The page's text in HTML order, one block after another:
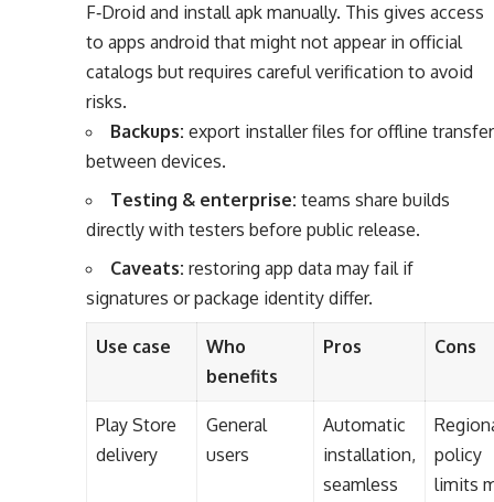
F‑Droid and install apk manually. This gives access
to apps android that might not appear in official
catalogs but requires careful verification to avoid
risks.
Backups: export installer files for offline transfer
between devices.
Testing & enterprise: teams share builds
directly with testers before public release.
Caveats: restoring app data may fail if
signatures or package identity differ.
Use case
Who
benefits
Pros Cons
Play Store
delivery
General
users
Automatic
installation,
seamless
policy
limits